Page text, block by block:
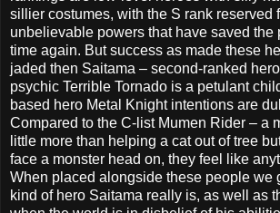
sillier costumes, with the S rank reserved
unbelievable powers that have saved the
time again. But success as made these
jaded then Saitama – second-ranked
psychic Terrible Tornado is a petulant
based hero Metal Knight intentions are
Compared to the C-list Mumen Rider – a
little more than helping a cat out of tree
face a monster head on, they feel like
When placed alongside these people we
kind of hero Saitama really is, as well as